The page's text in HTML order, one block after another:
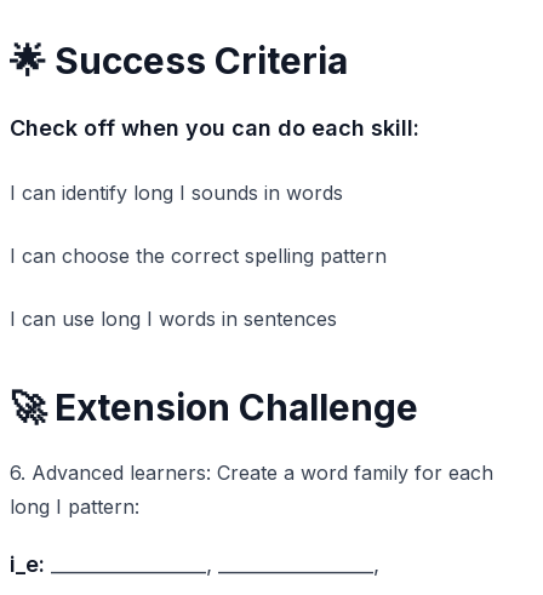
🌟 Success Criteria
Check off when you can do each skill:
I can identify long I sounds in words
I can choose the correct spelling pattern
I can use long I words in sentences
🚀 Extension Challenge
6. Advanced learners: Create a word family for each
long I pattern:
i_e: ________________, ________________,